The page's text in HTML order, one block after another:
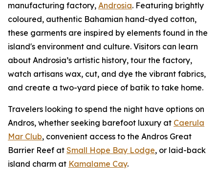
manufacturing factory, Androsia. Featuring brightly
coloured, authentic Bahamian hand-dyed cotton,
these garments are inspired by elements found in the
island's environment and culture. Visitors can learn
about Androsia’s artistic history, tour the factory,
watch artisans wax, cut, and dye the vibrant fabrics,
and create a two-yard piece of batik to take home.
Travelers looking to spend the night have options on
Andros, whether seeking barefoot luxury at Caerula
Mar Club, convenient access to the Andros Great
Barrier Reef at Small Hope Bay Lodge, or laid-back
island charm at Kamalame Cay.